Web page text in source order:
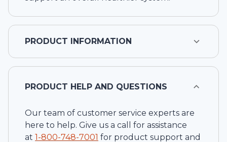
PRODUCT INFORMATION
PRODUCT HELP AND QUESTIONS
Our team of customer service experts are
here to help. Give us a call for assistance
at 1-800-748-7001 for product support and